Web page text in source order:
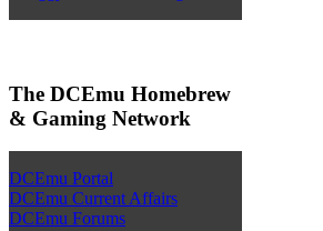
The DCEmu Homebrew
& Gaming Network
DCEmu Portal
DCEmu Current Affairs
DCEmu Forums